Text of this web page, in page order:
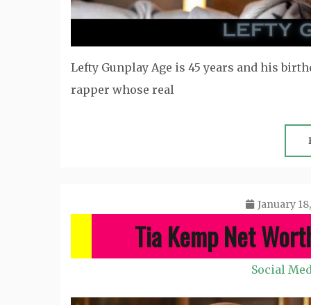
Lefty Gunplay Age is 45 years and his
rapper whose real
January
Tia Kemp Net
Social